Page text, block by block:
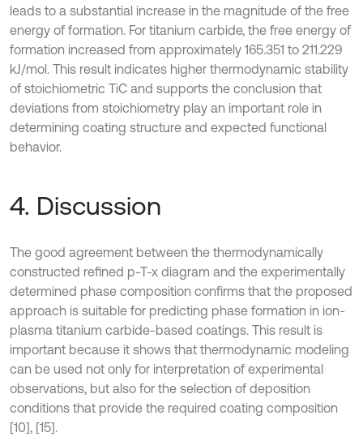
leads to a substantial increase in the magnitude of the free
energy of formation. For titanium carbide, the free energy of
formation increased from approximately 165.351 to 211.229
kJ/mol. This result indicates higher thermodynamic stability
of stoichiometric TiC and supports the conclusion that
deviations from stoichiometry play an important role in
determining coating structure and expected functional
behavior.
4. Discussion
The good agreement between the thermodynamically
constructed refined p-T-x diagram and the experimentally
determined phase composition confirms that the proposed
approach is suitable for predicting phase formation in ion-
plasma titanium carbide-based coatings. This result is
important because it shows that thermodynamic modeling
can be used not only for interpretation of experimental
observations, but also for the selection of deposition
conditions that provide the required coating composition
[10], [15].